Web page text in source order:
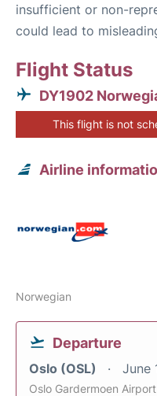
insufficient or non-
could lead to
Flight Status
DY1902
This flight is not
Airline
Norwegian
Departure
Oslo (OSL) June
Oslo Gardermoen Airport